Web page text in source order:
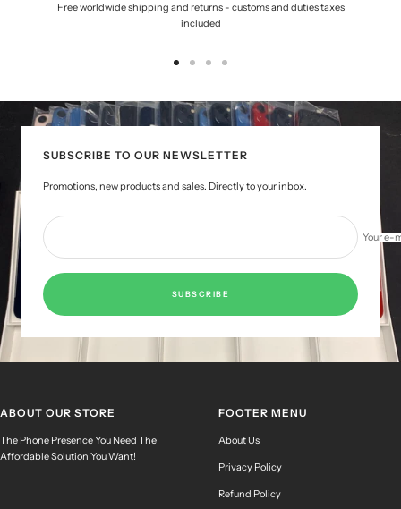
Free worldwide shipping and returns - customs and duties taxes
included
slideslide
2
slide
3
slide
4
SUBSCRIBE TO OUR NEWSLETTER
Promotions, new products and sales. Directly to your inbox.
Your e-
SUBSCRIBE
ABOUT OUR STORE
The Phone Presence You Need The
Affordable Solution You Want!
FOOTER MENU
About Us
Privacy Policy
Refund Policy